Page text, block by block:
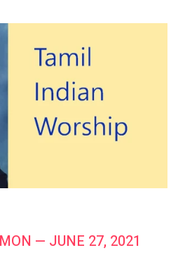
— JUNE 27, 2021